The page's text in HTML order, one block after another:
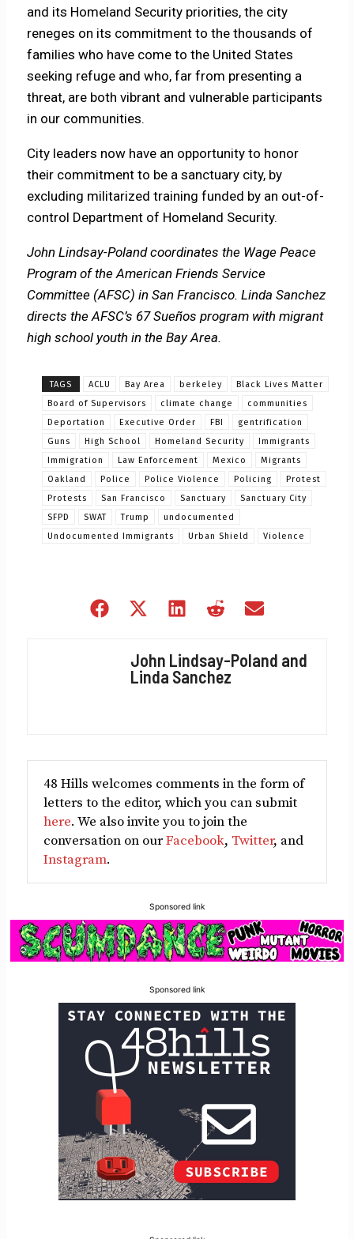
and its Homeland Security priorities, the city
reneges on its commitment to the thousands of
families who have come to the United States
seeking refuge and who, far from presenting a
threat, are both vibrant and vulnerable participants
in our communities.
City leaders now have an opportunity to honor
their commitment to be a sanctuary city, by
excluding militarized training funded by an out-of-
control Department of Homeland Security.
John Lindsay-Poland coordinates the Wage Peace
Program of the American Friends Service
Committee (AFSC) in San Francisco. Linda Sanchez
directs the AFSC’s 67 Sueños program with migrant
high school youth in the Bay Area.
TAGS ACLU Bay Area berkeley
Black Lives Matter
Board of Supervisors
climate change
communities
Deportation
Executive Order FBI
gentrification
Guns
High School Homeland Security
Immigrants
Immigration
Law Enforcement Mexico
Migrants
Oakland
Police Police Violence Policing
Protest
Protests
San Francisco Sanctuary
Sanctuary City
SFPD
SWAT Trump
undocumented
Undocumented Immigrants
Urban Shield Violence
Share
Share
(Twitter)
Share
Share
John Lindsay-Poland and
Linda Sanchez
48 Hills welcomes comments in the form of
letters to the editor, which you can submit
here. We also invite you to join the
conversation on ourFacebook, Twitter, and
Instagram.
Sponsored link
Sponsored link